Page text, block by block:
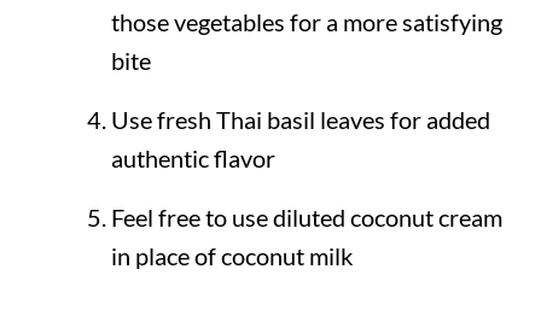
those vegetables for a more satisfying
bite
Use fresh Thai basil leaves for added
authentic flavor
Feel free to use diluted coconut cream
in place of coconut milk